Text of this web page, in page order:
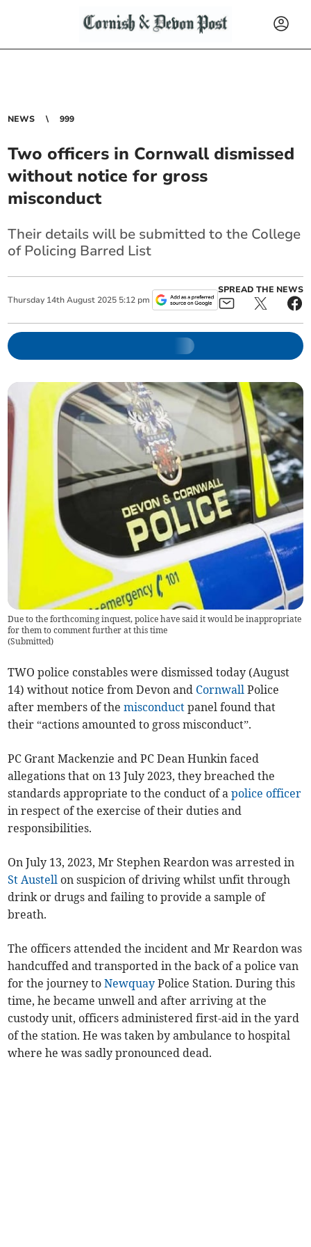
NEWS 999
Two officers in Cornwall dismissed
without notice for gross
misconduct
Their details will be submitted to the College
of Policing Barred List
Thursday 14th August 2025 5:12 pm
SPREAD THE NEWS
Due to the forthcoming inquest, police have said it would be inappropriate
for them to comment further at this time
(Submitted)
TWO police constables were dismissed today (August
14) without notice from Devon and Cornwall Police
after members of themisconduct panel found that
their “actions amounted to gross misconduct”.
PC Grant Mackenzie and PC Dean Hunkin faced
allegations that on 13 July 2023, they breached the
standards appropriate to the conduct of apolice officer
in respect of the exercise of their duties and
responsibilities.
On July 13, 2023, Mr Stephen Reardon was arrested in
St Austell on suspicion of driving whilst unfit through
drink or drugs and failing to provide a sample of
breath.
The officers attended the incident and Mr Reardon was
handcuffed and transported in the back of a police van
for the journey toNewquay Police Station. During this
time, he became unwell and after arriving at the
custody unit, officers administered first-aid in the yard
of the station. He was taken by ambulance to hospital
where he was sadly pronounced dead.